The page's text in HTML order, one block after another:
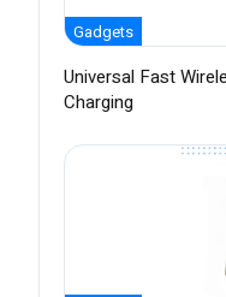
Gadgets
Universal Fast
Charging